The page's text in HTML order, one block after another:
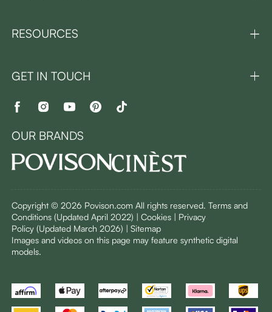
RESOURCES
GET IN TOUCH
OUR BRANDS
Copyright © 2026 Povison.com All rights reserved. Terms and
Conditions(Updated April 2022) | Cookies | Privacy
Policy(Updated March 2026) | Sitemap
Images and videos on this page may feature synthetic digital
models.